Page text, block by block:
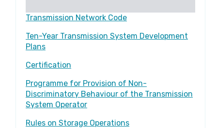
Transmission Network Code
Ten-Year Transmission System Development
Plans
Certification
Programme for Provision of Non-
Discriminatory Behaviour of the Transmission
System Operator
Rules on Storage Operations